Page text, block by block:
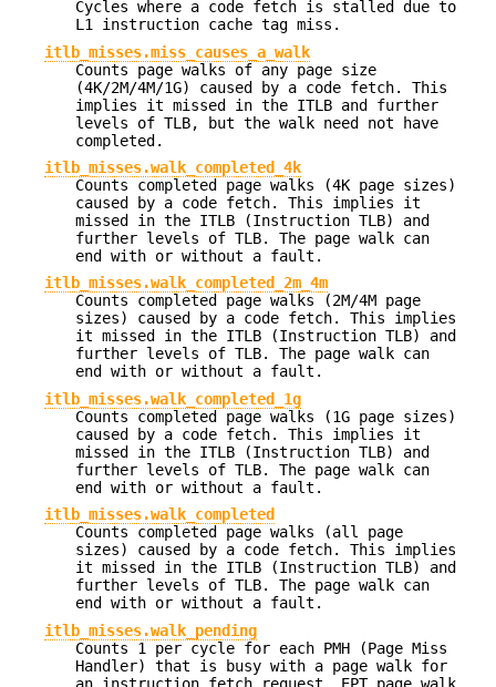
Cycles where a code fetch is stalled due to
L1 instruction cache tag miss.
itlb_misses.miss_causes_a_walk
Counts page walks of any page size
(4K/2M/4M/1G) caused by a code fetch. This
implies it missed in the ITLB and further
levels of TLB, but the walk need not have
completed.
itlb_misses.walk_completed_4k
Counts completed page walks (4K page sizes)
caused by a code fetch. This implies it
missed in the ITLB (Instruction TLB) and
further levels of TLB. The page walk can
end with or without a fault.
itlb_misses.walk_completed_2m_4m
Counts completed page walks (2M/4M page
sizes) caused by a code fetch. This implies
it missed in the ITLB (Instruction TLB) and
further levels of TLB. The page walk can
end with or without a fault.
itlb_misses.walk_completed_1g
Counts completed page walks (1G page sizes)
caused by a code fetch. This implies it
missed in the ITLB (Instruction TLB) and
further levels of TLB. The page walk can
end with or without a fault.
itlb_misses.walk_completed
Counts completed page walks (all page
sizes) caused by a code fetch. This implies
it missed in the ITLB (Instruction TLB) and
further levels of TLB. The page walk can
end with or without a fault.
itlb_misses.walk_pending
Counts 1 per cycle for each PMH (Page Miss
Handler) that is busy with a page walk for
an instruction fetch request. EPT page walk